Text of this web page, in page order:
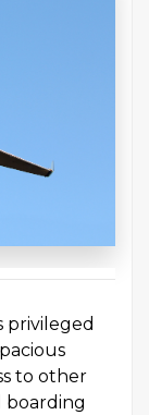
privileged
to other
boarding